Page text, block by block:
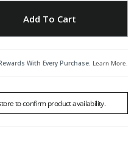
Add To Cart
With Every Purchase. Learn More.
to confirm product availability.